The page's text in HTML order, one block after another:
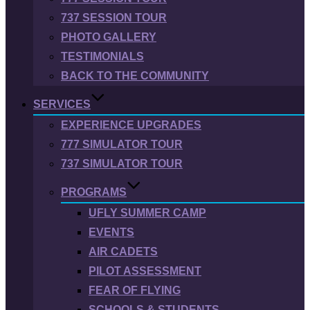
737 SESSION TOUR
PHOTO GALLERY
TESTIMONIALS
BACK TO THE COMMUNITY
SERVICES
EXPERIENCE UPGRADES
777 SIMULATOR TOUR
737 SIMULATOR TOUR
PROGRAMS
UFLY SUMMER CAMP
EVENTS
AIR CADETS
PILOT ASSESSMENT
FEAR OF FLYING